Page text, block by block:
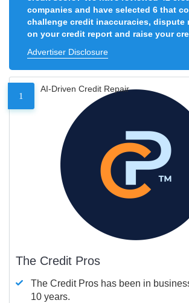
companies and have selected 6 that
challenge credit inaccuracies, dispute
on your credit report and raise your
Advertiser Disclosure
1
AI-Driven Credit Repair
The Credit Pros
The Credit Pros has been in
10 years.